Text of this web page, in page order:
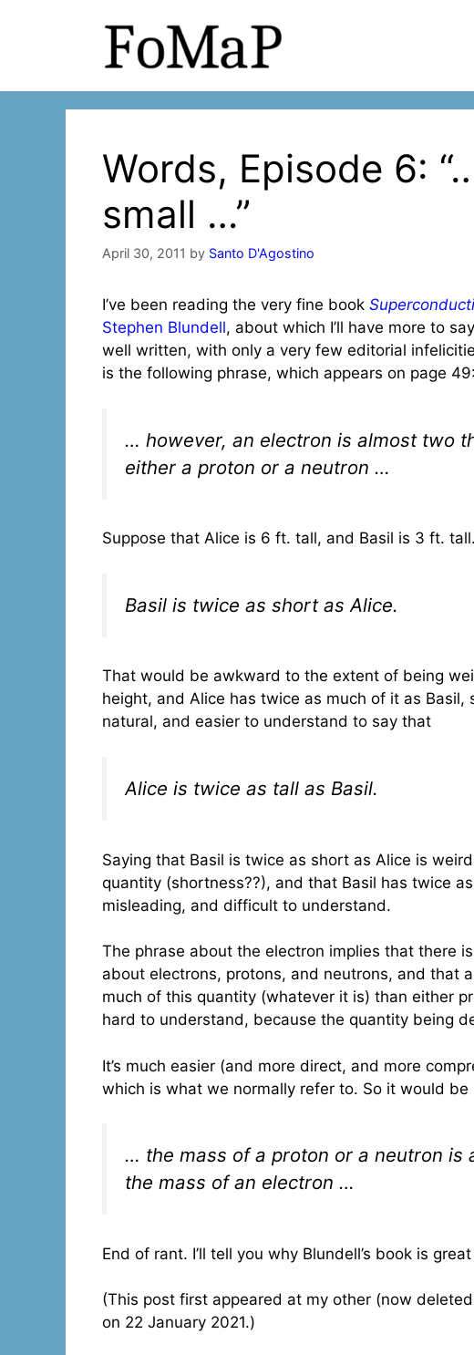
Words, Episode 6:
small …”
April 30, 2011 by Santo D'Agostino
I’ve been reading the very fine book
Stephen Blundell, about which I’ll have more to
well written, with only a very few editorial
is the following phrase, which appears on page 49:
… however, an electron is almost two
either a proton or a neutron …
Suppose that Alice is 6 ft. tall, and Basil is 3 ft.
Basil is twice as short as Alice.
That would be awkward to the extent of being
height, and Alice has twice as much of it as
natural, and easier to understand to say that
Alice is twice as tall as Basil.
Saying that Basil is twice as short as Alice is
quantity (shortness??), and that Basil has twice
misleading, and difficult to understand.
The phrase about the electron implies that there
about electrons, protons, and neutrons, and that
much of this quantity (whatever it is) than either
hard to understand, because the quantity being
It’s much easier (and more direct, and more
which is what we normally refer to. So it would
… the mass of a proton or a neutron is
the mass of an electron …
End of rant. I’ll tell you why Blundell’s book is
(This post first appeared at my other (now
on 22 January 2021.)